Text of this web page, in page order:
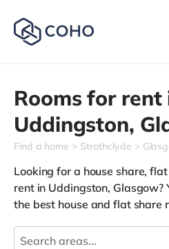
Rooms for rent
Uddingston,
Find a home Strathclyde
Looking for a house share,
rent in Uddingston, Glasgow?
the best house and flat share